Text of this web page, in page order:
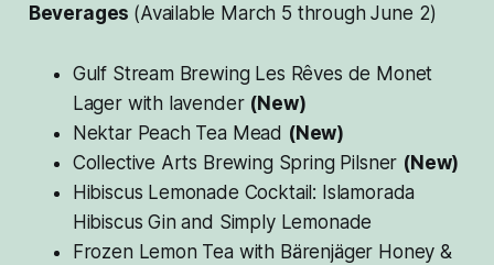
Beverages (Available March 5 through June 2)
Gulf Stream Brewing Les Rêves de Monet
Lager with lavender (New)
Nektar Peach Tea Mead (New)
Collective Arts Brewing Spring Pilsner (New)
Hibiscus Lemonade Cocktail: Islamorada
Hibiscus Gin and Simply Lemonade
Frozen Lemon Tea with Bärenjäger Honey &